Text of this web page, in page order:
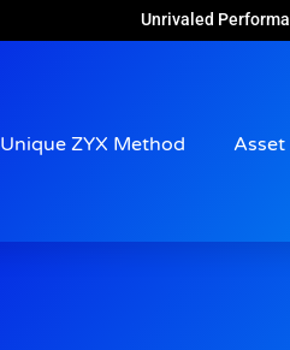
Unrivaled
Unique ZYX Method